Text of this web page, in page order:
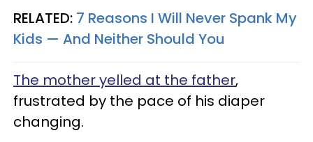
RELATED: 7 Reasons I Will Never Spank My
Kids — And Neither Should You
The mother yelled at the father,
frustrated by the pace of his diaper
changing.